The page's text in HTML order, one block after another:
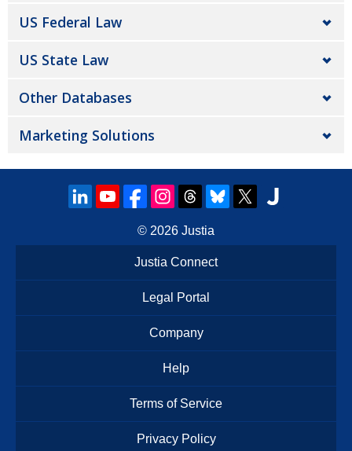
US Federal Law
US State Law
Other Databases
Marketing Solutions
© 2026 Justia
Justia Connect
Legal Portal
Company
Help
Terms of Service
Privacy Policy